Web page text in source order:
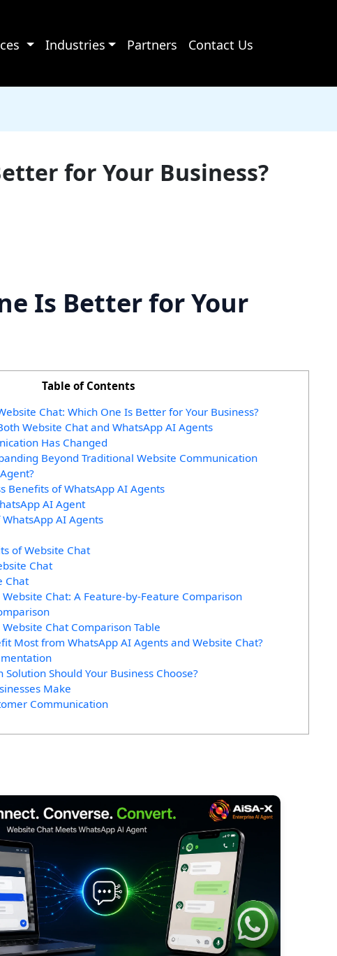
Industries Partners Contact Us
for Your Business?
Is Better for Your
Table of Contents
Chat: Which One Is Better for Your Business?
Website Chat and WhatsApp AI Agents
Has Changed
Beyond Traditional Website Communication
Benefits of WhatsApp AI Agents
AI Agent
AI Agents
of Website Chat
Chat
Chat
Chat: A Feature-by-Feature Comparison
Chat Comparison Table
Most from WhatsApp AI Agents and Website Chat?
Should Your Business Choose?
Make
Communication